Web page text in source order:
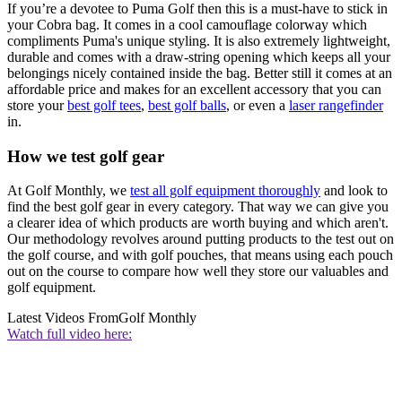
If you’re a devotee to Puma Golf then this is a must-have to stick in
your Cobra bag. It comes in a cool camouflage colorway which
compliments Puma's unique styling. It is also extremely lightweight,
durable and comes with a draw-string opening which keeps all your
belongings nicely contained inside the bag. Better still it comes at an
affordable price and makes for an excellent accessory that you can
store yourbest golf tees, best golf balls, or even a laser rangefinder
in.
How we test golf gear
At Golf Monthly, we test all golf equipment thoroughly and look to
find the best golf gear in every category. That way we can give you
a clearer idea of which products are worth buying and which aren't.
Our methodology revolves around putting products to the test out on
the golf course, and with golf pouches, that means using each pouch
out on the course to compare how well they store our valuables and
golf equipment.
Latest Videos FromGolf Monthly
Watch full video here: